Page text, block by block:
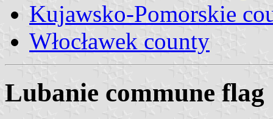
Kujawsko-Pomorskie
Włocławek county
Lubanie commune flag